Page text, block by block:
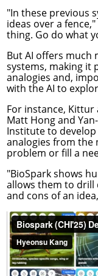
"In these previous
ideas over a
thing. Go do what
But AI offers much
systems, making it
analogies and,
with the AI to
For instance, Kittur
Matt Hong and
Institute to
analogies from the
problem or fill a
"BioSpark shows
allows them to
and cons of an